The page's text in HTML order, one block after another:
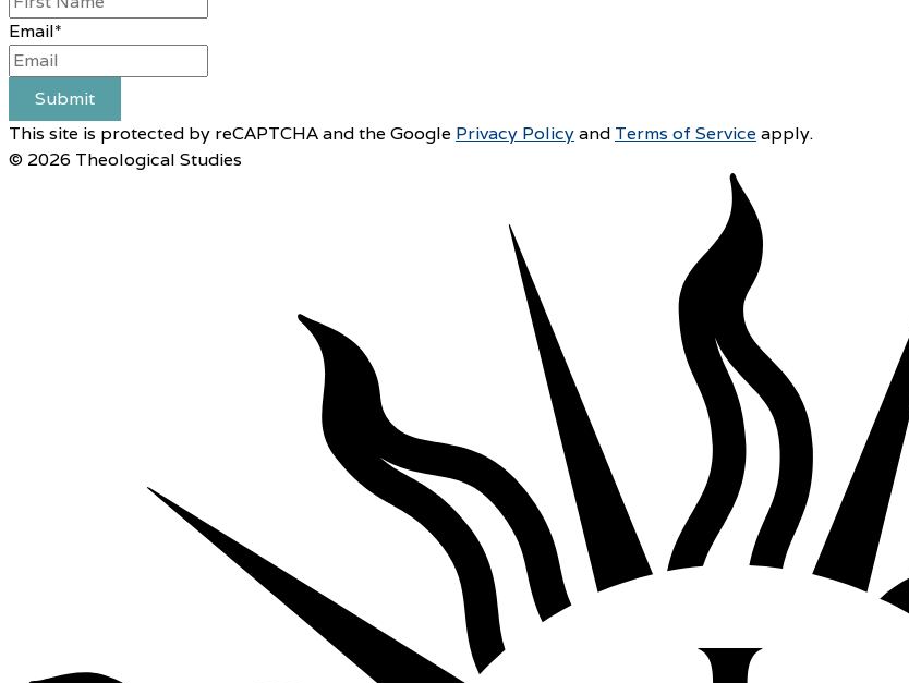
Email*
Submit
This site is protected by reCAPTCHA and the Google Privacy Policyand Terms of Service apply.
© 2026 Theological Studies